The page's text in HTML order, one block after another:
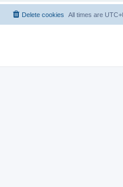
All times are
Delete cookies